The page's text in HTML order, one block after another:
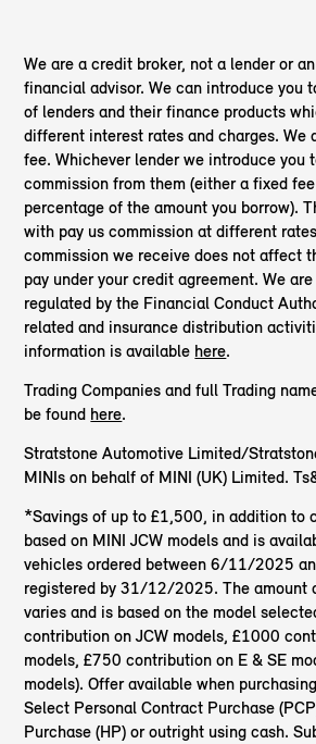
We are a credit broker, not a lender or
financial advisor. We can introduce you
of lenders and their finance products
different interest rates and charges. We
fee. Whichever lender we introduce you
commission from them (either a fixed
percentage of the amount you borrow).
with pay us commission at different
commission we receive does not affect
pay under your credit agreement. We
regulated by the Financial Conduct
related and insurance distribution
information is available here.
Trading Companies and full Trading
be found here.
Stratstone Automotive Limited/
MINIs on behalf of MINI (UK) Limited.
*Savings of up to £1,500, in addition to
based on MINI JCW models and is
vehicles ordered between 6/11/2025
registered by 31/12/2025. The amount
varies and is based on the model
contribution on JCW models, £1000
models, £750 contribution on E & SE
models). Offer available when
Select Personal Contract Purchase
Purchase (HP) or outright using cash.